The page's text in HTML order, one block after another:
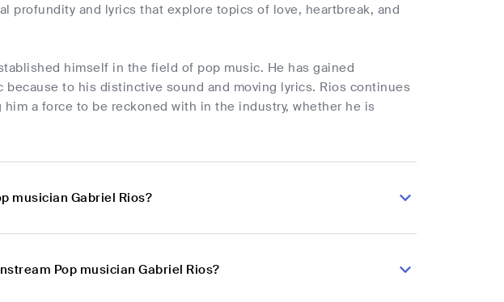
profundity and lyrics that explore topics of love, heartbreak, and
himself in the field of pop music. He has gained
to his distinctive sound and moving lyrics. Rios continues
a force to be reckoned with in the industry, whether he is
musician Gabriel Rios?
Pop musician Gabriel Rios?